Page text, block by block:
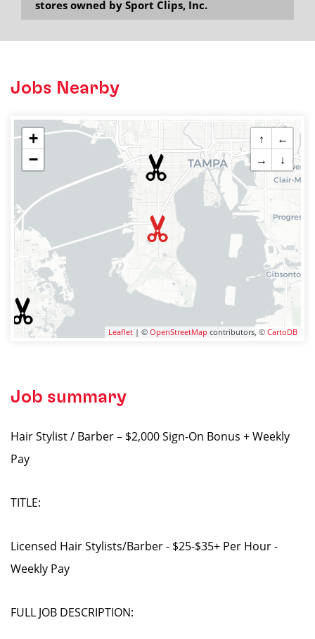
stores owned by Sport Clips, Inc.
Jobs Nearby
+
−
↑
←
→
↓
Leaflet | © OpenStreetMap contributors, © CartoDB
Job summary
Hair Stylist / Barber – $2,000 Sign-On Bonus + Weekly
Pay
TITLE:
Licensed Hair Stylists/Barber - $25-$35+ Per Hour -
Weekly Pay
FULL JOB DESCRIPTION: